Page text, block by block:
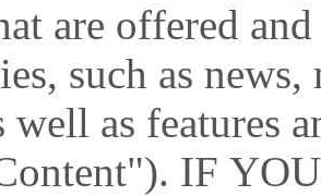
are offered
such as news,
well as features
IF